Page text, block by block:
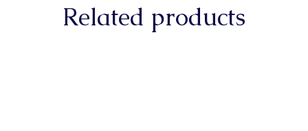
Related products